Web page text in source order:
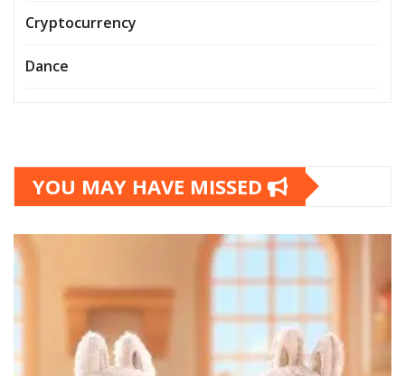
Cryptocurrency
Dance
YOU MAY HAVE MISSED